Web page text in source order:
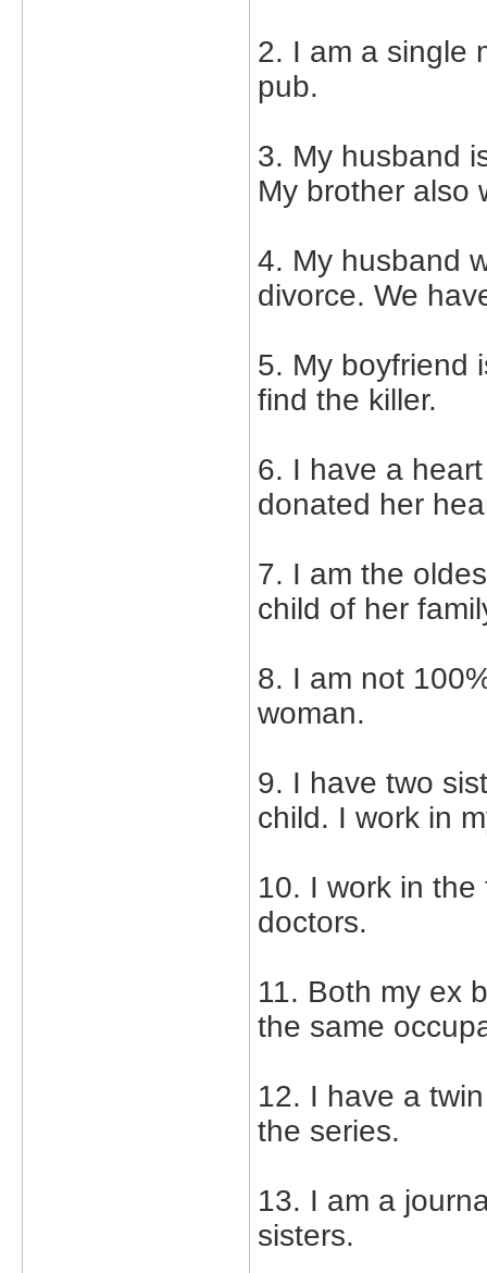
2. I am a single
pub.
3. My husband
My brother also
4. My husband
divorce. We
5. My boyfriend
find the killer.
6. I have a
donated her
7. I am the
child of her
8. I am not
woman.
9. I have two
child. I work in
10. I work in
doctors.
11. Both my ex
the same
12. I have a
the series.
13. I am a
sisters.